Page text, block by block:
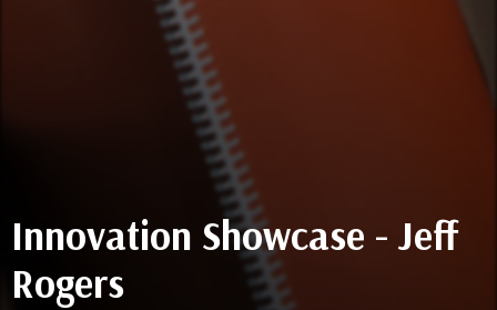
Innovation Showcase - Jeff
Rogers